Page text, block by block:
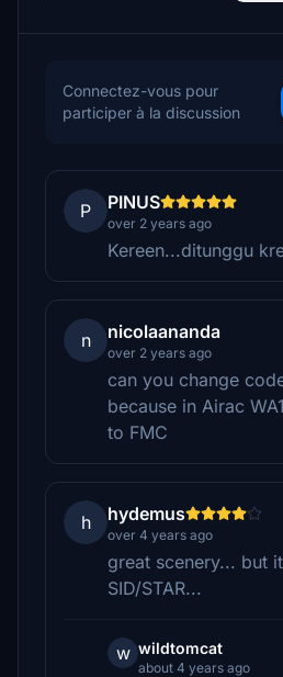
Connectez-vous pour
participer à la discussion
P PINUS
over 2 years ago
Kereen...ditunggu
n nicolaananda
over 2 years ago
can you change
because in Airac
to FMC
h hydemus
over 4 years ago
great scenery... but
SID/STAR...
w wildtomcat
about 4 years ago